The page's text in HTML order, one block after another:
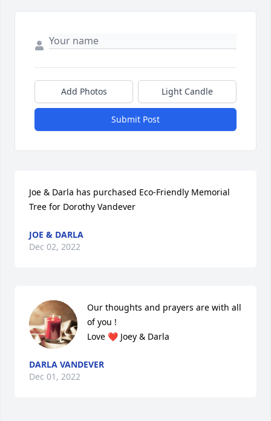
Add Photos Light Candle
Submit Post
Joe & Darla has purchased Eco-Friendly Memorial
Tree for Dorothy Vandever
JOE & DARLA
Dec 02, 2022
Our thoughts and prayers are with all
of you !
Love ❤️ Joey & Darla
DARLA VANDEVER
Dec 01, 2022